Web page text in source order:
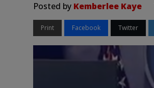
Posted by Kemberlee Kaye
Print Facebook Twitter